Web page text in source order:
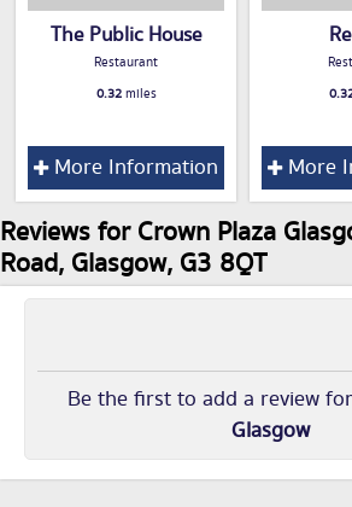
The Public House
Restaurant
0.32miles
More Information More
Reviews for Crown Plaza
Road, Glasgow, G3 8QT
Be the first to add a review for
Glasgow